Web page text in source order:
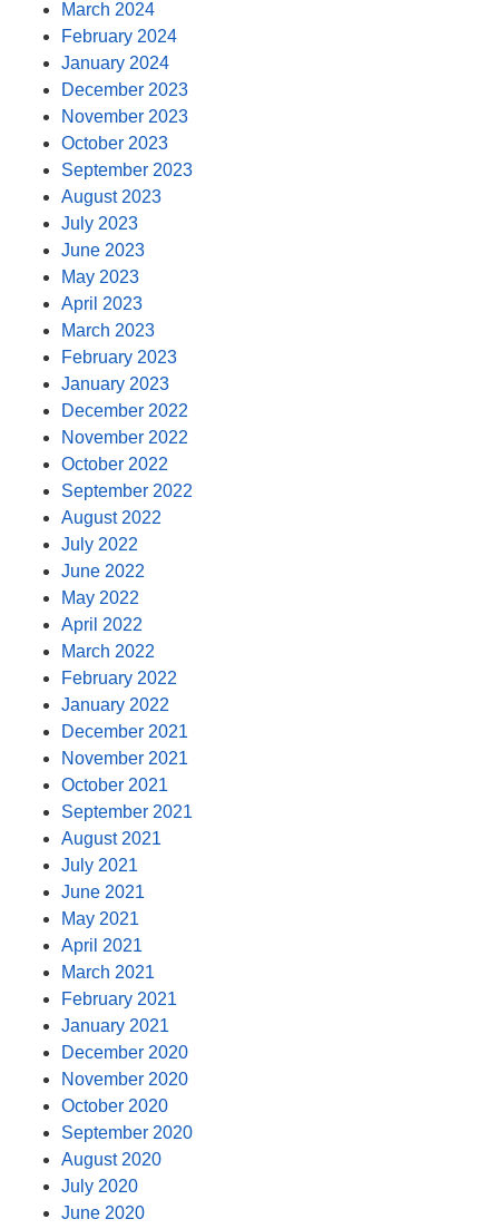
March 2024
February 2024
January 2024
December 2023
November 2023
October 2023
September 2023
August 2023
July 2023
June 2023
May 2023
April 2023
March 2023
February 2023
January 2023
December 2022
November 2022
October 2022
September 2022
August 2022
July 2022
June 2022
May 2022
April 2022
March 2022
February 2022
January 2022
December 2021
November 2021
October 2021
September 2021
August 2021
July 2021
June 2021
May 2021
April 2021
March 2021
February 2021
January 2021
December 2020
November 2020
October 2020
September 2020
August 2020
July 2020
June 2020